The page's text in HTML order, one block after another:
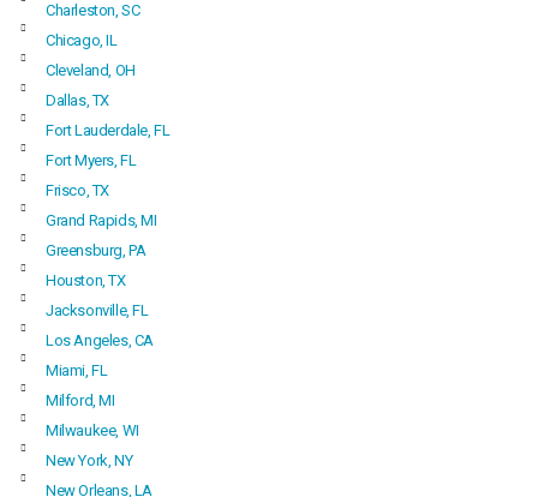
Charleston, SC
Chicago, IL
Cleveland, OH
Dallas, TX
Fort Lauderdale, FL
Fort Myers, FL
Frisco, TX
Grand Rapids, MI
Greensburg, PA
Houston, TX
Jacksonville, FL
Los Angeles, CA
Miami, FL
Milford, MI
Milwaukee, WI
New York, NY
New Orleans, LA